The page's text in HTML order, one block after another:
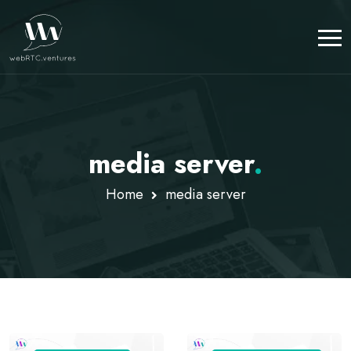
media server.
Home media server